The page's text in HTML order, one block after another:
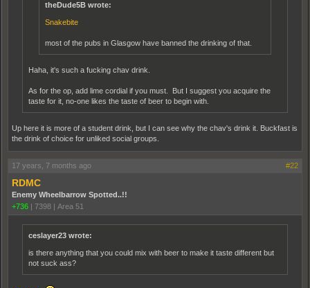
theDude5B wrote:
Snakebite
most of the pubs in Glasgow have banned the drinking of that.
Haha, it's such a fucking chav drink.
As for the op, add lime cordial if you must. But I suggest you acquire the
taste for it, no-one likes the taste of beer to begin with.
Up here it is more of a student drink, but I can see why the chav's drink it. Buckfast is
the drink of choice for unliked social groups.
17 years, 7 months ago #22
RDMC
Enemy Wheelbarrow Spotted..!!
+736
7398 Area 51
ceslayer23 wrote:
is there anything that you could mix with beer to make it taste different but
not suck ass?